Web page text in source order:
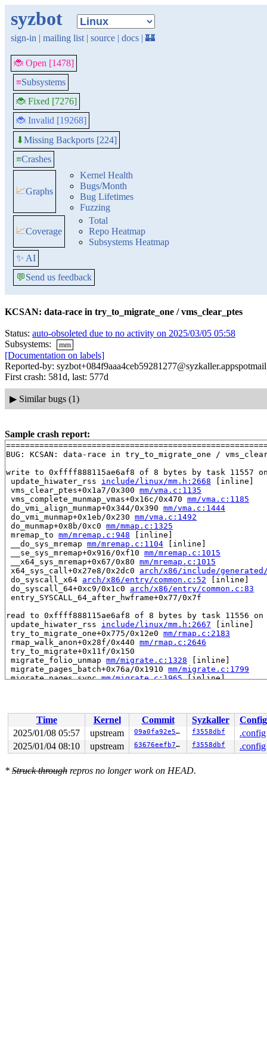
syzbot
sign-in | mailing list | source | docs | 🏰
🐞 Open [1478]
≡Subsystems
🐞 Fixed [7276]
🐞 Invalid [19268]
⬇Missing Backports [224]
≡Crashes
📈Graphs
Kernel Health
Bugs/Month
Bug Lifetimes
Fuzzing
📈Coverage
Total
Repo Heatmap
Subsystems Heatmap
✨ AI
💬Send us feedback
KCSAN: data-race in try_to_migrate_one / vms_clear_ptes
Status: auto-obsoleted due to no activity on 2025/03/05 05:58
Subsystems:
mm
[Documentation on labels]
Reported-by:
First crash: 581d, last: 577d
▶ Similar bugs (1)
Sample crash report:
BUG: KCSAN: data-race in try_to_migrate_one /
write to 0xffff888115ae6af8 of 8 bytes by task 11557
update_hiwater_rss include/linux/mm.h:2668 [inline]
vms_clear_ptes+0x1a7/0x300 mm/vma.c:1135
vms_complete_munmap_vmas+0x16c/0x470 mm/vma.c:1185
do_vmi_align_munmap+0x344/0x390 mm/vma.c:1444
do_vmi_munmap+0x1eb/0x230 mm/vma.c:1492
do_munmap+0x8b/0xc0 mm/mmap.c:1325
mremap_to mm/mremap.c:948 [inline]
__do_sys_mremap mm/mremap.c:1104 [inline]
__se_sys_mremap+0x916/0xf10 mm/mremap.c:1015
__x64_sys_mremap+0x67/0x80 mm/mremap.c:1015
x64_sys_call+0x27e8/0x2dc0 arch/x86/include/
do_syscall_x64 arch/x86/entry/common.c:52 [inline]
do_syscall_64+0xc9/0x1c0 arch/x86/entry/common.c:83
entry_SYSCALL_64_after_hwframe+0x77/0x7f
read to 0xffff888115ae6af8 of 8 bytes by task 11556
update_hiwater_rss include/linux/mm.h:2667 [inline]
try_to_migrate_one+0x775/0x12e0 mm/rmap.c:2183
rmap_walk_anon+0x28f/0x440 mm/rmap.c:2646
try_to_migrate+0x11f/0x150
migrate_folio_unmap mm/migrate.c:1328 [inline]
migrate_pages_batch+0x76a/0x1910 mm/migrate.c:1799
migrate_pages_sync mm/migrate.c:1965 [inline]
__do_sys_mbind mm/mempolicy.c:1611 [inline]
__se_sys_mbind+0xf79/0x1160 mm/mempolicy.c:1607
__x64_sys_mbind+0x78/0x90 mm/mempolicy.c:1607
x64_sys_call+0x2662/0x2dc0 arch/x86/include/
do_syscall_x64
arch/x86/entry/common.c:52 [inline]
entry_SYSCALL_64_after_hwframe+0x77/0x7f
Time Kernel Commit Syzkaller
Config
2025/01/08 05:57
upstream 09a0fa92e5b4 f3558dbf
.config
2025/01/04 08:10
upstream 63676eefb7a0 f3558dbf .config
* Struck through repros no longer work on HEAD.